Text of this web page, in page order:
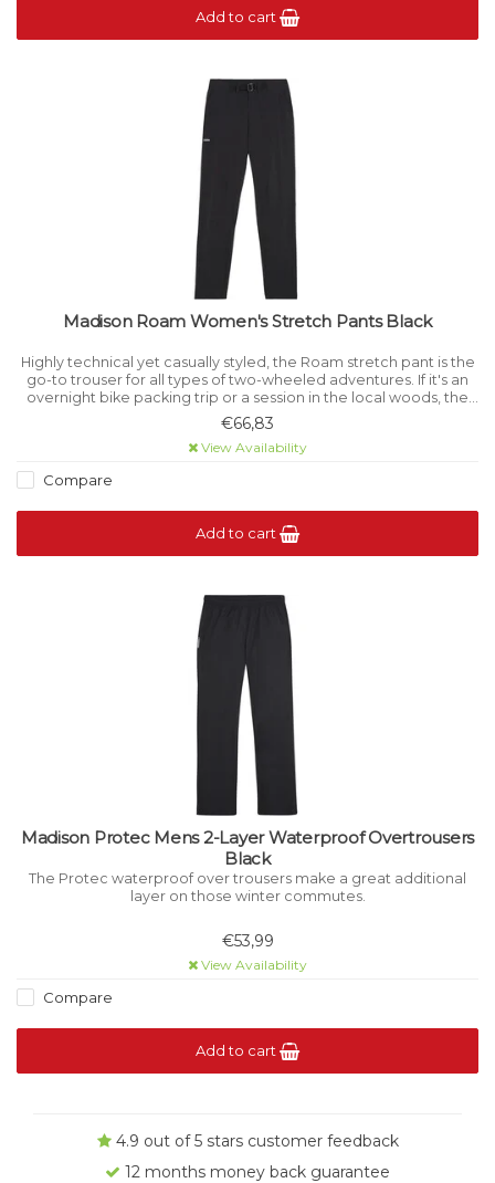
Add to cart
Madison Roam Women's Stretch Pants Black
Highly technical yet casually styled, the Roam stretch pant is the
go-to trouser for all types of two-wheeled adventures. If it's an
overnight bike packing trip or a session in the local woods, the
Roam stretch pants are up to the job .
€66,83
View Availability
Compare
Add to cart
Madison Protec Mens 2-Layer Waterproof Overtrousers
Black
The Protec waterproof over trousers make a great additional
layer on those winter commutes.
€53,99
View Availability
Compare
Add to cart
4.9 out of 5 stars customer feedback
12 months money back guarantee